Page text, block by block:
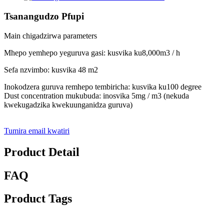
Tsanangudzo Pfupi
Main chigadzirwa parameters
Mhepo yemhepo yeguruva gasi: kusvika ku8,000m3 / h
Sefa nzvimbo: kusvika 48 m2
Inokodzera guruva remhepo tembiricha: kusvika ku100 degree
Dust concentration mukubuda: inosvika 5mg / m3 (nekuda
kwekugadzika kwekuunganidza guruva)
Tumira email kwatiri
Product Detail
FAQ
Product Tags